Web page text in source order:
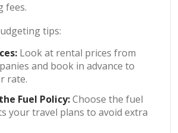
fees.
tips:
Look at rental prices from
and book in advance to
rate.
Fuel Policy:Choose the fuel
your travel plans to avoid extra